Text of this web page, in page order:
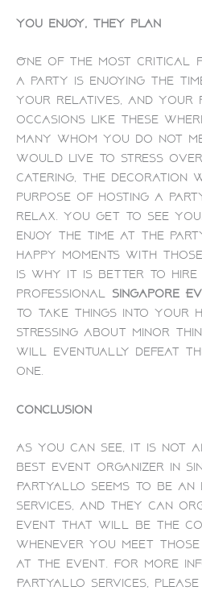
You enjoy, they plan
One of the most critical
a party is enjoying the
your relatives, and your
occasions like these
many whom you do not
would live to stress
catering, the decoration
purpose of hosting a
relax. You get to see
enjoy the time at the
happy moments with
is why it is better to hire
professional Singapore
to take things into your
stressing about minor
will eventually defeat
one.
Conclusion
As you can see, it is not
best event organizer in
PartyAllo seems to be an
services, and they can
event that will be the
whenever you meet
at the event. For more
PartyAllo services,